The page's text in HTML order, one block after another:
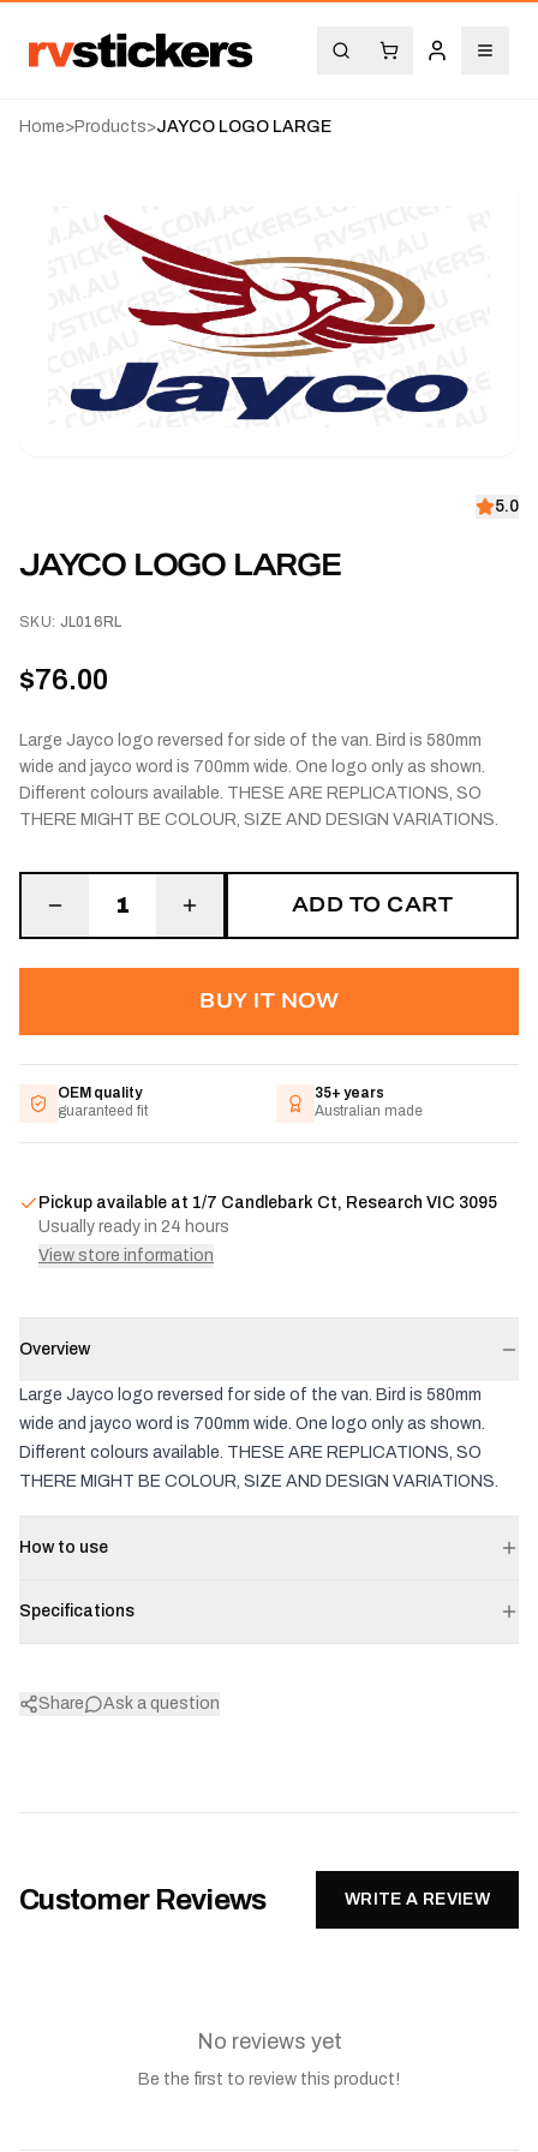
Home>Products>JAYCO LOGO LARGE
5.0
JAYCO LOGO LARGE
SKU: JL016RL
$76.00
Large Jayco logo reversed for side of the van. Bird is 580mm
wide and jayco word is 700mm wide. One logo only as shown.
Different colours available. THESE ARE REPLICATIONS, SO
THERE MIGHT BE COLOUR, SIZE AND DESIGN VARIATIONS.
1 ADD TO CART
BUY IT NOW
OEM quality
guaranteed fit
35+ years
Australian made
Pickup available at 1/7 Candlebark Ct, Research VIC 3095
Usually ready in 24 hours
View store information
Overview
Large Jayco logo reversed for side of the van. Bird is 580mm
wide and jayco word is 700mm wide. One logo only as shown.
Different colours available. THESE ARE REPLICATIONS, SO
THERE MIGHT BE COLOUR, SIZE AND DESIGN VARIATIONS.
How to use
Specifications
Share Ask a question
Customer Reviews WRITE A REVIEW
No reviews yet
Be the first to review this product!